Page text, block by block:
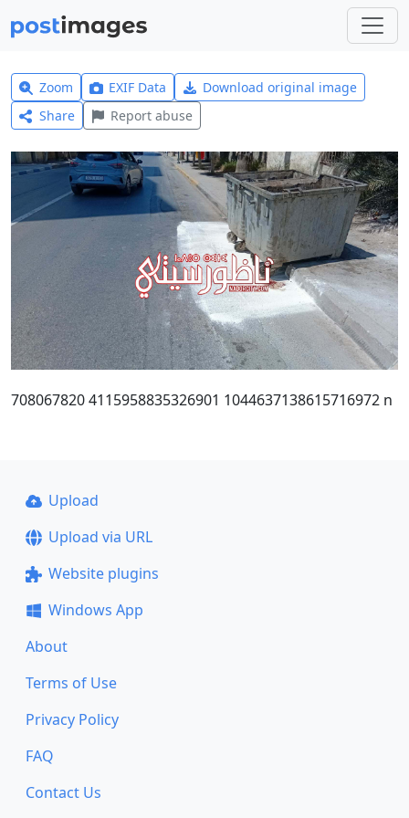
Zoom EXIF Data
Download original image
Share
Report abuse
708067820 4115958835326901 1044637138615716972 n
Upload
Upload via URL
Website plugins
Windows App
About
Terms of Use
Privacy Policy
FAQ
Contact Us